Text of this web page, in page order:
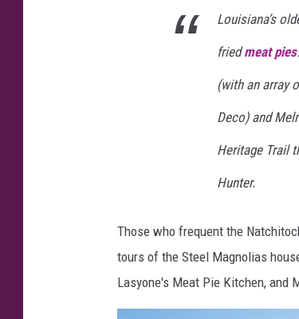
Louisiana’s
friedmeat pies
(with an array
Deco) and
Heritage Trail
Hunter.
Those who frequent the
tours of the Steel Magnolias
Lasyone's Meat Pie Kitchen, and